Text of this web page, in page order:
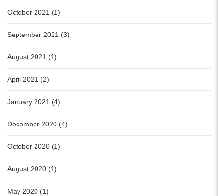
October 2021 (1)
September 2021 (3)
August 2021 (1)
April 2021 (2)
January 2021 (4)
December 2020 (4)
October 2020 (1)
August 2020 (1)
May 2020 (1)